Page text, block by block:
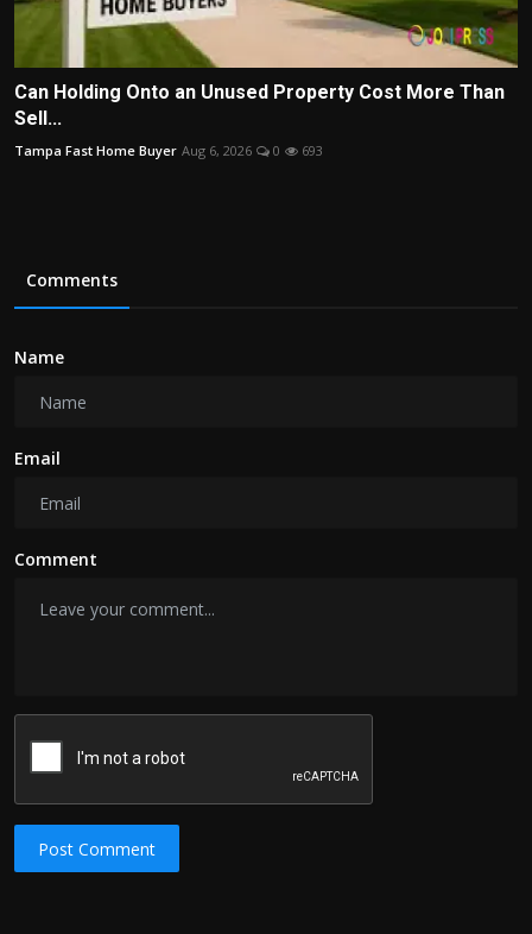
Can Holding Onto an Unused Property Cost More Than
Sell...
Tampa Fast Home Buyer Aug 6, 2026 0 693
Comments
Name
Email
Comment
Post Comment